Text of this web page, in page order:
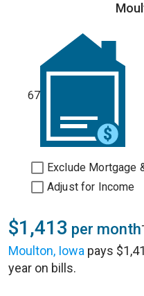
67
Exclude Mortgage
Adjust for Income
$1,413 per month
Moulton, Iowa pays
year on bills.